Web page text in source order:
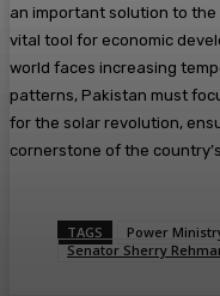
an important solution to
vital tool for economic
world faces increasing
patterns, Pakistan must
for the solar revolution,
cornerstone of the
TAGS Power
Senator Sherry